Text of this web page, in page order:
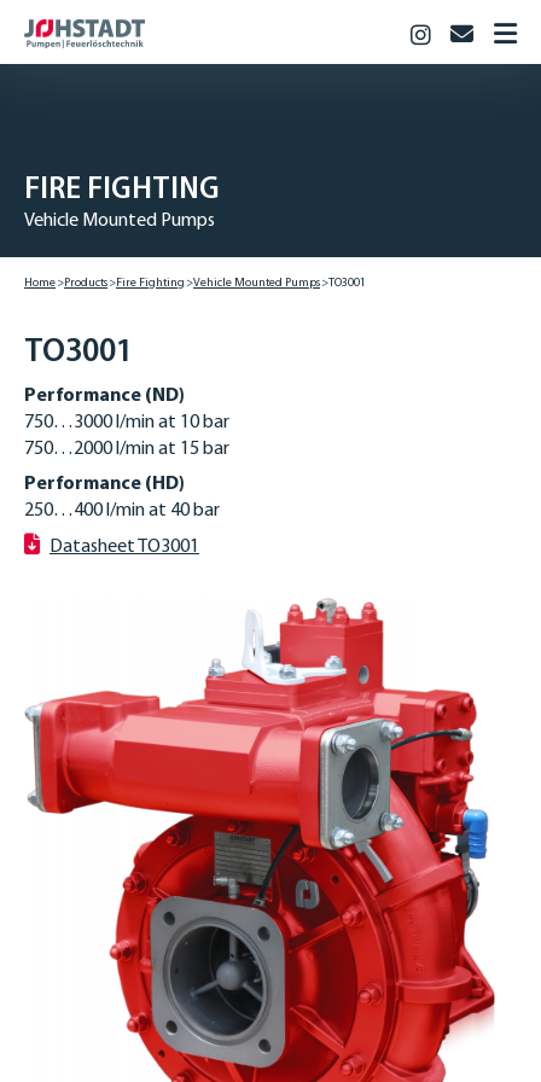
Industry
Biogas & Agriculture
Vocational training
Vacancies
CONTACT
DOWNLOADS
DEUTSCH
Instagram
FIRE­ FIGHTING
Vehicle Mounted Pumps
Home Products Fire­ Fighting Vehicle Mounted Pumps TO3001
TO3001
Performance (ND)
750…3000 l/min at 10 bar
750…2000 l/min at 15 bar
Performance (HD)
250…400 l/min at 40 bar
Datasheet TO3001